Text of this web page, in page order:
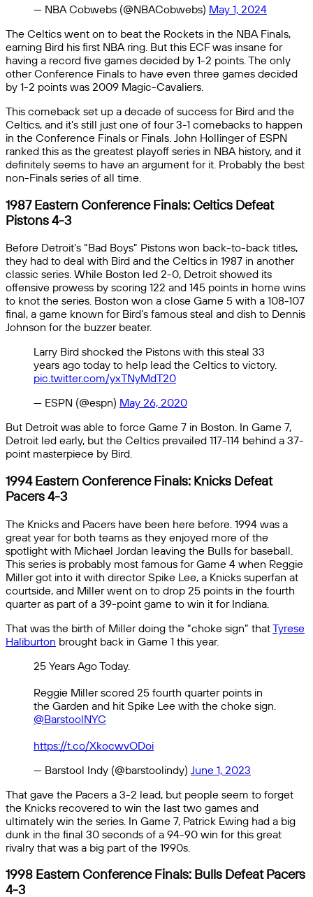
— NBA Cobwebs (@NBACobwebs) May 1, 2024
The Celtics went on to beat the Rockets in the NBA Finals,
earning Bird his first NBA ring. But this ECF was insane for
having a record five games decided by 1-2 points. The only
other Conference Finals to have even three games decided
by 1-2 points was 2009 Magic-Cavaliers.
This comeback set up a decade of success for Bird and the
Celtics, and it’s still just one of four 3-1 comebacks to happen
in the Conference Finals or Finals. John Hollinger of ESPN
ranked this as the greatest playoff series in NBA history, and it
definitely seems to have an argument for it. Probably the best
non-Finals series of all time.
1987 Eastern Conference Finals: Celtics Defeat
Pistons 4-3
Before Detroit’s “Bad Boys” Pistons won back-to-back titles,
they had to deal with Bird and the Celtics in 1987 in another
classic series. While Boston led 2-0, Detroit showed its
offensive prowess by scoring 122 and 145 points in home wins
to knot the series. Boston won a close Game 5 with a 108-107
final, a game known for Bird’s famous steal and dish to Dennis
Johnson for the buzzer beater.
Larry Bird shocked the Pistons with this steal 33
years ago today to help lead the Celtics to victory.
pic.twitter.com/yxTNyMdT20
— ESPN (@espn) May 26, 2020
But Detroit was able to force Game 7 in Boston. In Game 7,
Detroit led early, but the Celtics prevailed 117-114 behind a 37-
point masterpiece by Bird.
1994 Eastern Conference Finals: Knicks Defeat
Pacers 4-3
The Knicks and Pacers have been here before. 1994 was a
great year for both teams as they enjoyed more of the
spotlight with Michael Jordan leaving the Bulls for baseball.
This series is probably most famous for Game 4 when Reggie
Miller got into it with director Spike Lee, a Knicks superfan at
courtside, and Miller went on to drop 25 points in the fourth
quarter as part of a 39-point game to win it for Indiana.
That was the birth of Miller doing the “choke sign” thatTyrese
Haliburton brought back in Game 1 this year.
25 Years Ago Today.
Reggie Miller scored 25 fourth quarter points in
the Garden and hit Spike Lee with the choke sign.
@BarstoolNYC
https://t.co/XkocwvODoi
— Barstool Indy (@barstoolindy) June 1, 2023
That gave the Pacers a 3-2 lead, but people seem to forget
the Knicks recovered to win the last two games and
ultimately win the series. In Game 7, Patrick Ewing had a big
dunk in the final 30 seconds of a 94-90 win for this great
rivalry that was a big part of the 1990s.
1998 Eastern Conference Finals: Bulls Defeat Pacers
4-3